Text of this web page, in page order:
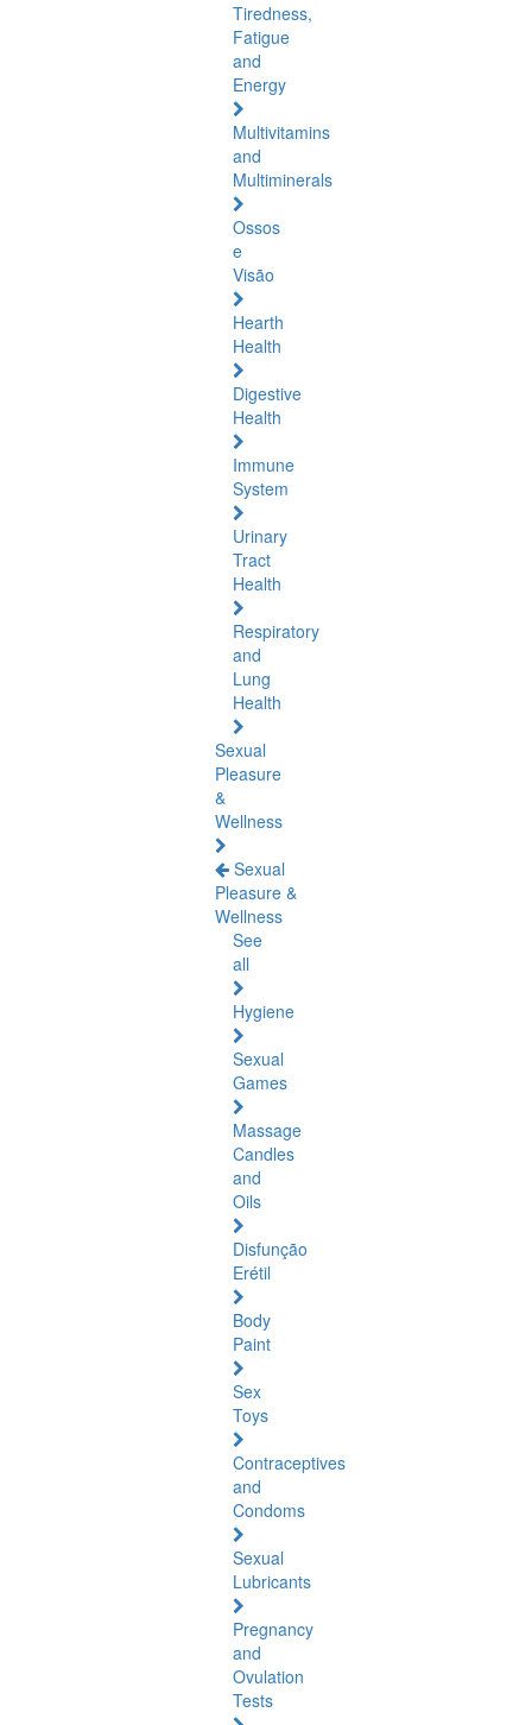
Tiredness,
Fatigue
and
Energy
Multivitamins
and
Multiminerals
Ossos
e
Visão
Hearth
Health
Digestive
Health
Immune
System
Urinary
Tract
Health
Respiratory
and
Lung
Health
Sexual
Pleasure
&
Wellness
Sexual
Pleasure &
Wellness
See
all
Hygiene
Sexual
Games
Massage
Candles
and
Oils
Disfunção
Erétil
Body
Paint
Sex
Toys
Contraceptives
and
Condoms
Sexual
Lubricants
Pregnancy
and
Ovulation
Tests